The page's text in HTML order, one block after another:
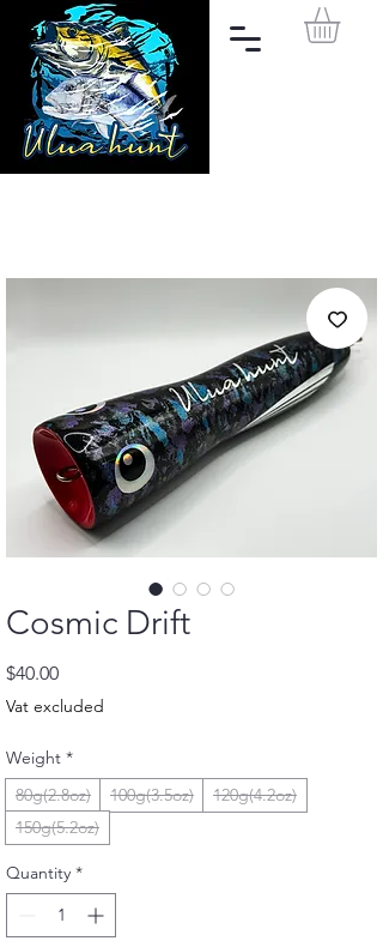
Cosmic Drift
$40.00Price
Vat excluded
Weight *
80g(2.8oz)
100g(3.5oz)
120g(4.2oz)
150g(5.2oz)
Quantity *